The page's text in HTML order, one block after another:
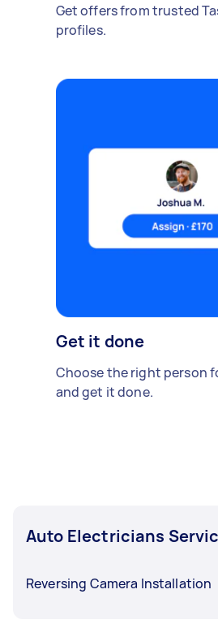
Get offers from trusted
profiles.
Get it done
Choose the right person
and get it done.
Auto Electricians
Reversing Camera Installation